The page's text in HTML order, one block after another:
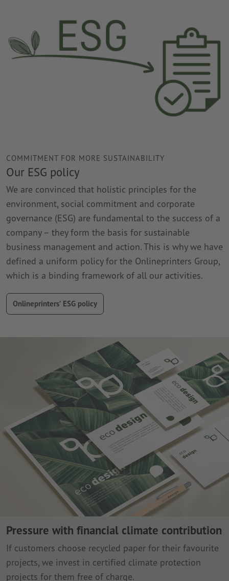
Pressure with financial climate contribution
If customers choose recycled paper for their favourite
projects, we invest in certified climate protection
projects for them free of charge.
COMMITMENT FOR MORE SUSTAINABILITY
Our ESG policy
We are convinced that holistic principles for the
environment, social commitment and corporate
governance (ESG) are fundamental to the success of a
company – they form the basis for sustainable
business management and action. This is why we have
defined a uniform policy for the Onlineprinters Group,
which is a binding framework of all our activities.
Onlineprinters’ ESG policy